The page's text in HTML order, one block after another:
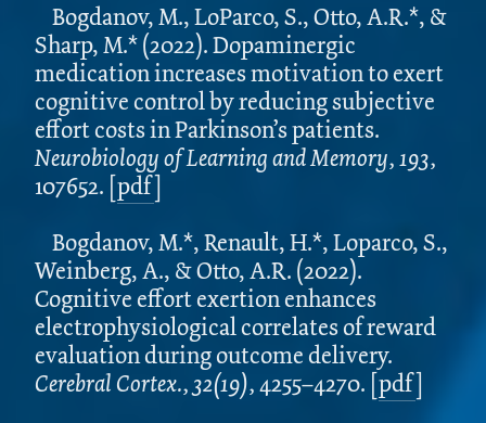
Bogdanov, M., LoParco, S., Otto, A.R.*, &
Sharp, M.* (2022). Dopaminergic
medication increases motivation to exert
cognitive control by reducing subjective
effort costs in Parkinson’s patients.
Neurobiology of Learning and Memory, 193,
107652. [pdf]
Bogdanov, M.*, Renault, H.*, Loparco, S.,
Weinberg, A., & Otto, A.R. (2022).
Cognitive effort exertion enhances
electrophysiological correlates of reward
evaluation during outcome delivery.
Cerebral Cortex., 32(19),4255–4270. [pdf]